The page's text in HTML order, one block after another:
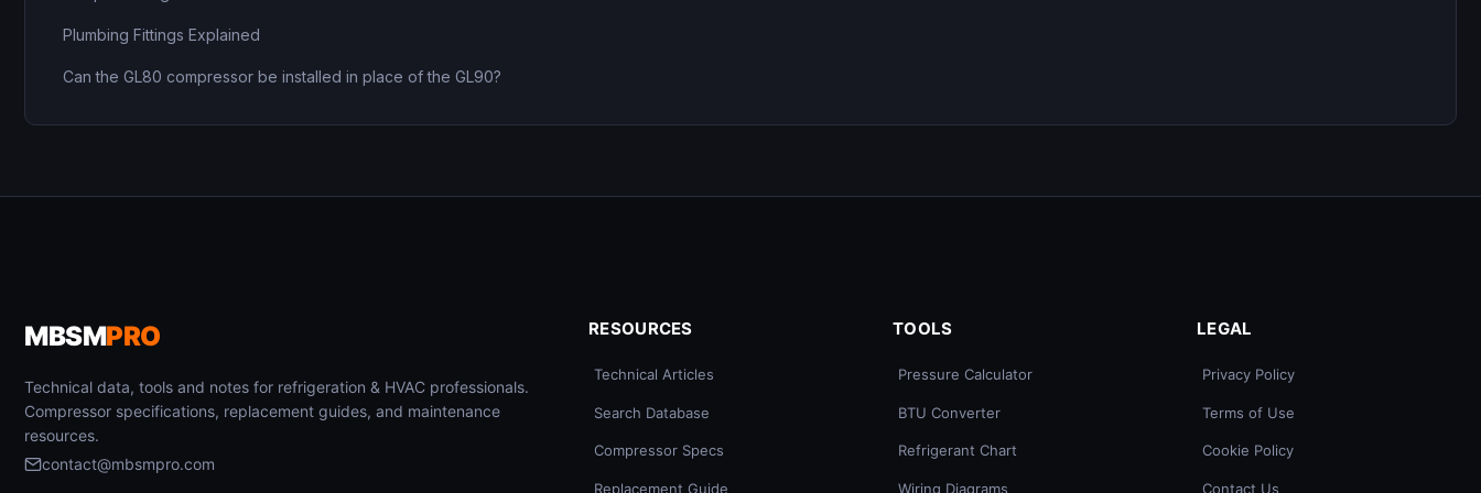
Plumbing Fittings Explained
Can the GL80 compressor be installed in place of the GL90?
MBSMPRO
Technical data, tools and notes for refrigeration & HVAC professionals.
Compressor specifications, replacement guides, and maintenance
resources.
contact@mbsmpro.com
RESOURCES
Technical Articles
Search Database
Compressor Specs
Replacement Guide
TOOLS
Pressure Calculator
BTU Converter
Refrigerant Chart
Wiring Diagrams
LEGAL
Privacy Policy
Terms of Use
Cookie Policy
Contact Us